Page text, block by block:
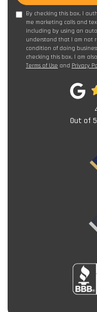
By checking this box, I
me marketing calls and
including by using an
understand that I am not
condition of doing
checking this box, I am
Terms of Use and Privacy
Out of